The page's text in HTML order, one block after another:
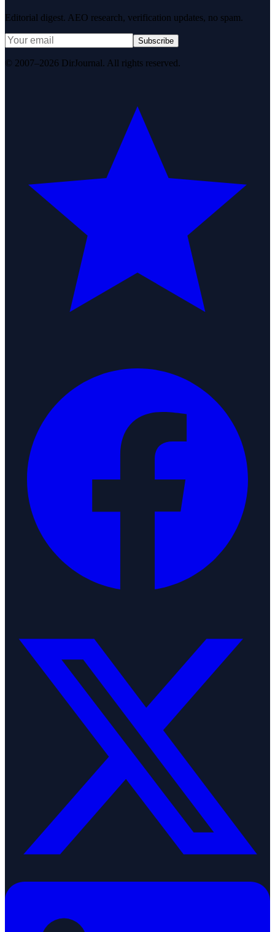
Editorial digest. AEO research, verification updates, no spam.
Subscribe
© 2007–2026 DirJournal. All rights reserved.